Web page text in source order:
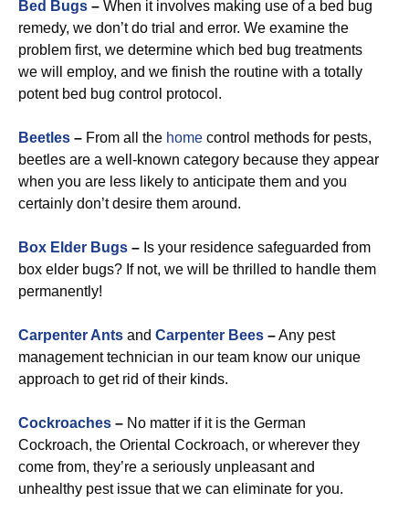
Bed Bugs – When it involves making use of a bed bug
remedy, we don’t do trial and error. We examine the
problem first, we determine which bed bug treatments
we will employ, and we finish the routine with a totally
potent bed bug control protocol.
Beetles – From all the home control methods for pests,
beetles are a well-known category because they appear
when you are less likely to anticipate them and you
certainly don’t desire them around.
Box Elder Bugs – Is your residence safeguarded from
box elder bugs? If not, we will be thrilled to handle them
permanently!
Carpenter Ants and Carpenter Bees –Any pest
management technician in our team know our unique
approach to get rid of their kinds.
Cockroaches – No matter if it is the German
Cockroach, the Oriental Cockroach, or wherever they
come from, they’re a seriously unpleasant and
unhealthy pest issue that we can eliminate for you.